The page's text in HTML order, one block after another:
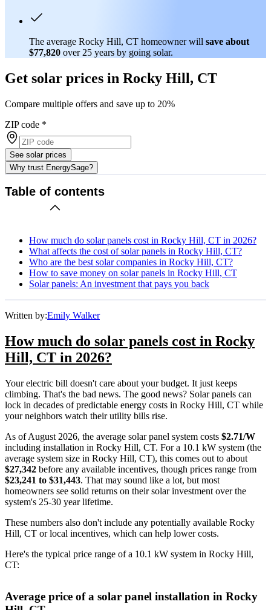
The average Rocky Hill, CT homeowner will save about
$77,820 over 25 years by going solar.
Get solar prices in Rocky Hill, CT
Compare multiple offers and save up to 20%
ZIP code *
See solar prices
Why trust EnergySage?
Table of contents
How much do solar panels cost in Rocky Hill, CT in 2026?
What affects the cost of solar panels in Rocky Hill, CT?
Who are the best solar companies in Rocky Hill, CT?
How to save money on solar panels in Rocky Hill, CT
Solar panels: An investment that pays you back
Written by:Emily Walker
How much do solar panels cost in Rocky
Hill, CT in 2026?
Your electric bill doesn't care about your budget. It just keeps
climbing. That's the bad news. The good news? Solar panels can
lock in decades of predictable energy costs in Rocky Hill, CT while
your neighbors watch their utility bills rise.
As of August 2026, the average solar panel system costs $2.71/W
including installation in Rocky Hill, CT. For a 10.1 kW system (the
average system size in Rocky Hill, CT), this comes out to about
$27,342 before any available incentives, though prices range from
$23,241 to $31,443. That may sound like a lot, but most
homeowners see solid returns on their solar investment over the
system's 25-30 year lifetime.
These numbers also don't include any potentially available Rocky
Hill, CT or local incentives, which can help lower costs.
Here's the typical price range of a 10.1 kW system in Rocky Hill,
CT:
Average price of a solar panel installation in Rocky